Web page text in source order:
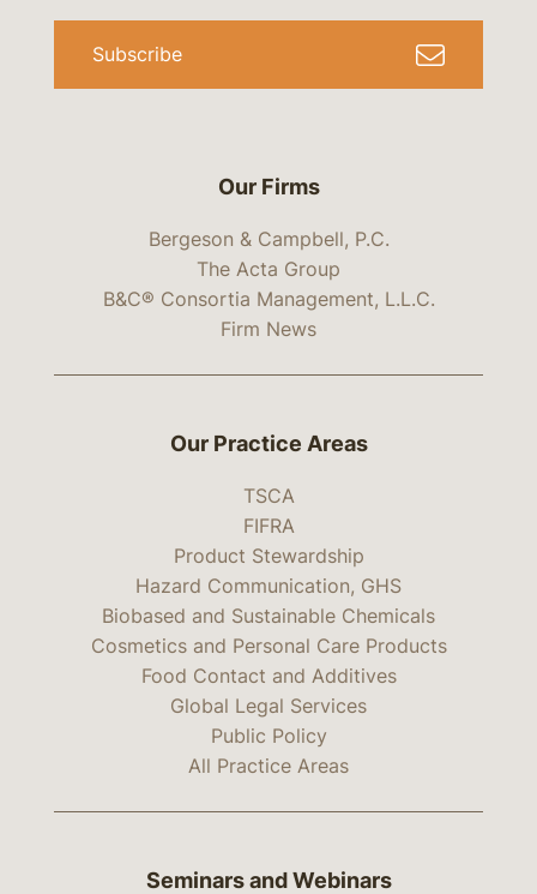
Our Firms
Bergeson & Campbell, P.C.
The Acta Group
B&C® Consortia Management, L.L.C.
Firm News
Subscribe
Our Practice Areas
TSCA
FIFRA
Product Stewardship
Hazard Communication, GHS
Biobased and Sustainable Chemicals
Cosmetics and Personal Care Products
Food Contact and Additives
Global Legal Services
Public Policy
All Practice Areas
Seminars and Webinars